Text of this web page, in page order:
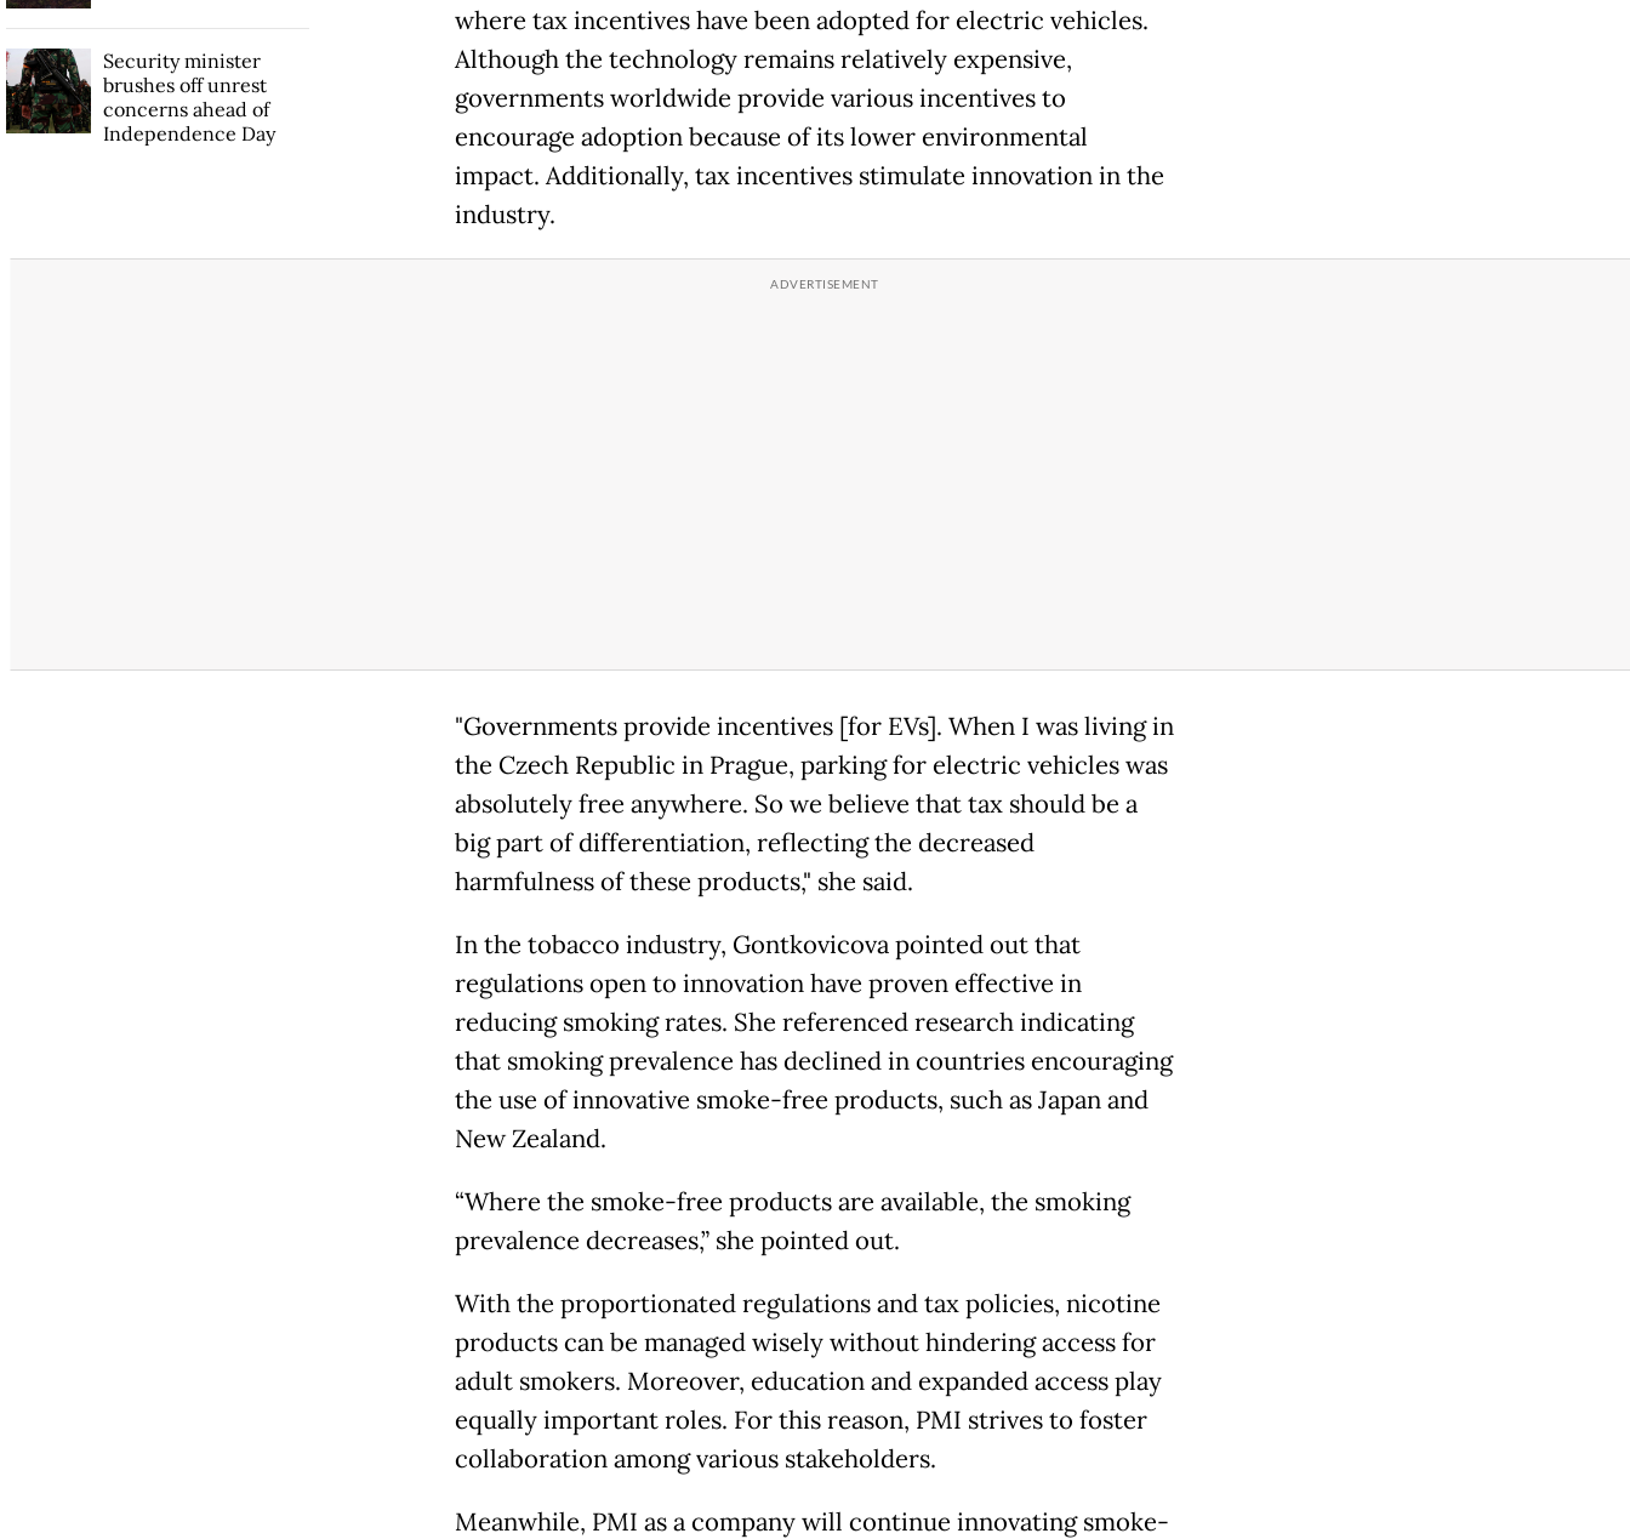
where tax incentives have been adopted for electric vehicles.
Although the technology remains relatively expensive,
governments worldwide provide various incentives to
encourage adoption because of its lower environmental
impact. Additionally, tax incentives stimulate innovation in the
industry.
"Governments provide incentives [for EVs]. When I was living in
the Czech Republic in Prague, parking for electric vehicles was
absolutely free anywhere. So we believe that tax should be a
big part of differentiation, reflecting the decreased
harmfulness of these products," she said.
In the tobacco industry, Gontkovicova pointed out that
regulations open to innovation have proven effective in
reducing smoking rates. She referenced research indicating
that smoking prevalence has declined in countries encouraging
the use of innovative smoke-free products, such as Japan and
New Zealand.
“Where the smoke-free products are available, the smoking
prevalence decreases,” she pointed out.
With the proportionated regulations and tax policies, nicotine
products can be managed wisely without hindering access for
adult smokers. Moreover, education and expanded access play
equally important roles. For this reason, PMI strives to foster
collaboration among various stakeholders.
Meanwhile, PMI as a company will continue innovating smoke-
Security minister
brushes off unrest
concerns ahead of
Independence Day